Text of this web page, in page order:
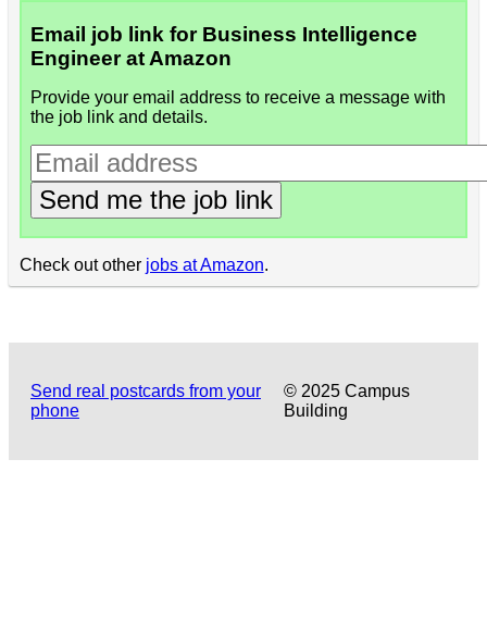
Email job link for Business Intelligence
Engineer at Amazon
Provide your email address to receive a message with
the job link and details.
Send me the job link
Check out other jobs at Amazon.
Send real postcards from your
phone
© 2025 Campus
Building